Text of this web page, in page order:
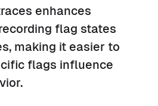
enhances
flag states
making it easier to
flags influence